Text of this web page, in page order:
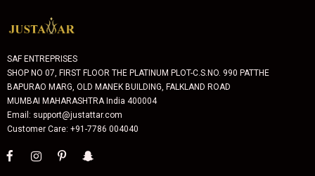
SAF ENTREPRISES
SHOP NO 07, FIRST FLOOR THE PLATINUM PLOT-C.S.NO. 990 PATTHE
BAPURAO MARG, OLD MANEK BUILDING, FALKLAND ROAD
MUMBAI MAHARASHTRA India 400004
Email: support@justattar.com
Customer Care: +91-7786 004040